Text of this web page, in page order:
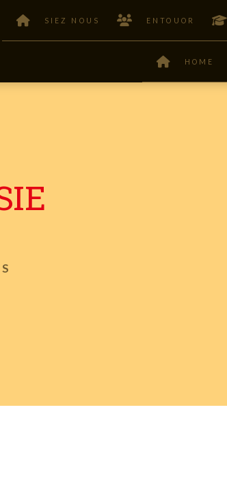
SIEZ NOUS ENTOUOR
HOME